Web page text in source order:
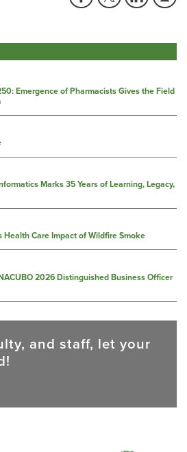
Emergence of Pharmacists Gives the Field
Marks 35 Years of Learning, Legacy,
Health Care Impact of Wildfire Smoke
2026 Distinguished Business Officer
and staff, let your